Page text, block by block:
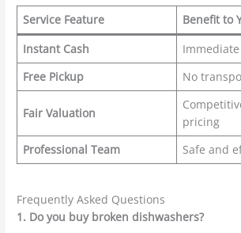
Service Feature
Benefit to
Instant Cash
Free Pickup
No
Fair Valuation
pricing
Professional Team
Safe and
Frequently Asked Questions
1. Do you buy broken dishwashers?